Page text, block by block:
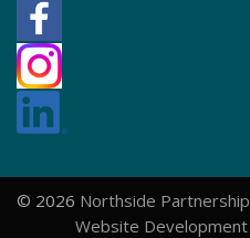
© 2026 Northside Partnership
Website Development